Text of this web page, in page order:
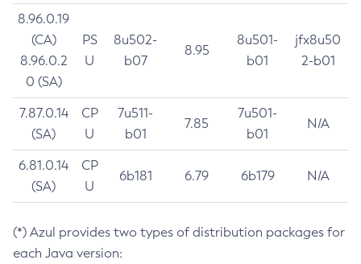
8.96.0.19
(CA)
8.96.0.2
0 (SA)
PS
U
8u502-
b07
8.95
8u501-
b01
jfx8u50
2-b01
7.87.0.14
(SA)
CP
U
7u511-
b01
7.85
7u501-
b01
N/A
6.81.0.14
(SA)
CP
U
6b181 6.79 6b179 N/A
(*) Azul provides two types of distribution packages for
each Java version: